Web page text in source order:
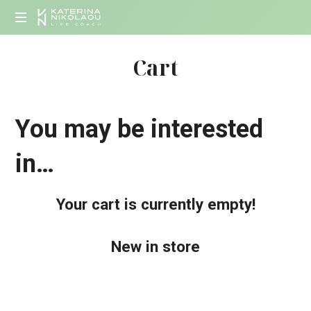
KATERINA
Cart
You may be interested
in…
Your cart is currently empty!
New in store